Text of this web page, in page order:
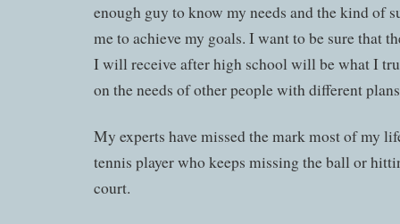
enough guy to know my needs and the kind of
me to achieve my goals. I want to be sure that
I will receive after high school will be what I
on the needs of other people with different
My experts have missed the mark most of my
tennis player who keeps missing the ball or
court.